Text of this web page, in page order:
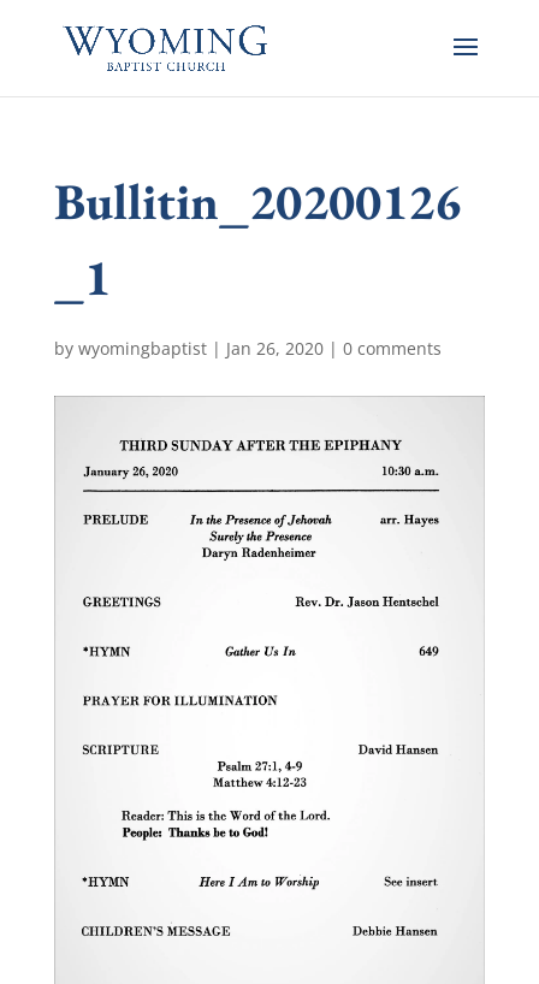
Bullitin_20200126
_1
by wyomingbaptist| Jan 26, 2020| 0 comments